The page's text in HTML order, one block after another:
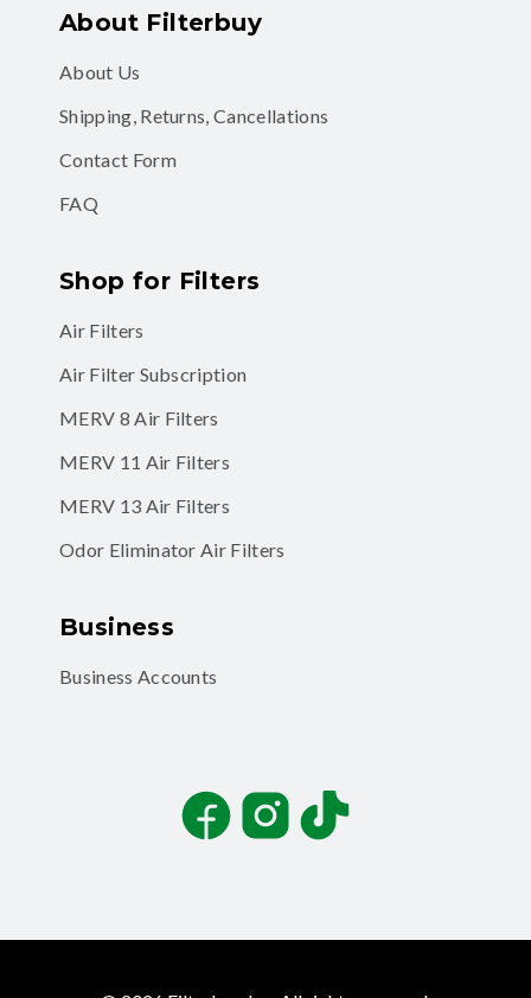
About Filterbuy
About Us
Shipping, Returns, Cancellations
Contact Form
FAQ
Shop for Filters
Air Filters
Air Filter Subscription
MERV 8 Air Filters
MERV 11 Air Filters
MERV 13 Air Filters
Odor Eliminator Air Filters
Business
Business Accounts
FacebookInstagramTikTok